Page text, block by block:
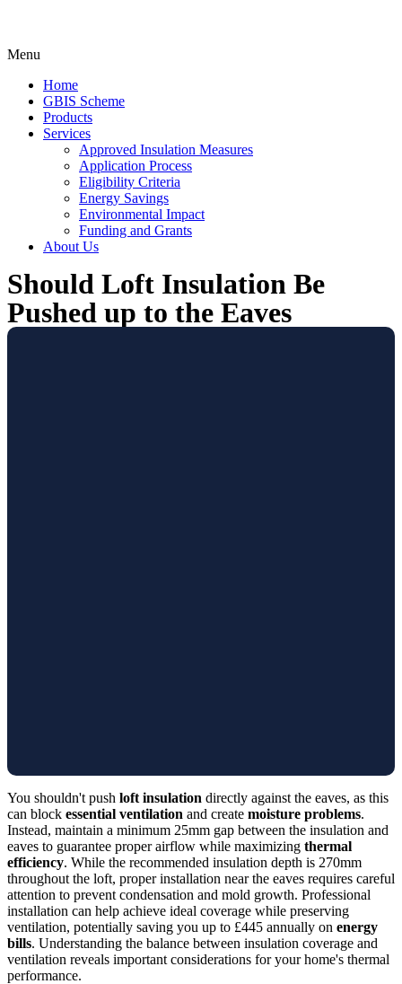
Menu
Home
GBIS Scheme
Products
Services
Approved Insulation Measures
Application Process
Eligibility Criteria
Energy Savings
Environmental Impact
Funding and Grants
About Us
Should Loft Insulation Be
Pushed up to the Eaves
You shouldn't push loft insulation directly against the eaves, as this
can block essential ventilation and create moisture problems.
Instead, maintain a minimum 25mm gap between the insulation and
eaves to guarantee proper airflow while maximizing thermal
efficiency. While the recommended insulation depth is 270mm
throughout the loft, proper installation near the eaves requires careful
attention to prevent condensation and mold growth. Professional
installation can help achieve ideal coverage while preserving
ventilation, potentially saving you up to £445 annually on energy
bills. Understanding the balance between insulation coverage and
ventilation reveals important considerations for your home's thermal
performance.